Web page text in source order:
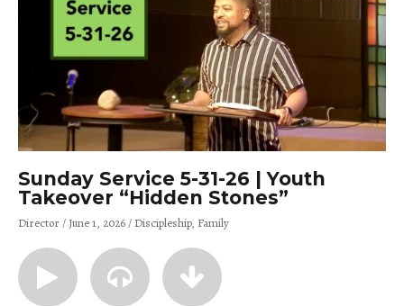
Sunday Service 5-31-26 | Youth
Takeover “Hidden Stones”
Director June 1, 2026 Discipleship Family